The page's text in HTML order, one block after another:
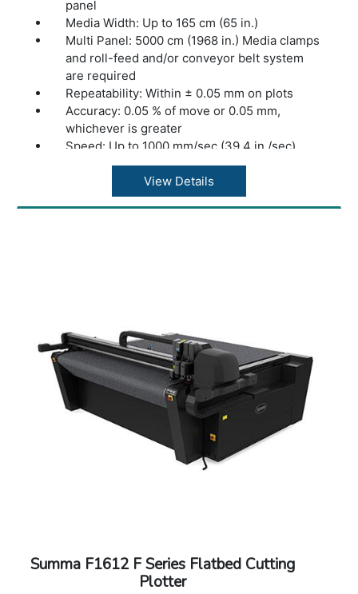
panel
Media Width: Up to 165 cm (65 in.)
Multi Panel: 5000 cm (1968 in.) Media clamps
and roll-feed and/or conveyor belt system
are required
Repeatability: Within ± 0.05 mm on plots
Accuracy: 0.05 % of move or 0.05 mm,
whichever is greater
Speed: Up to 1000 mm/sec (39.4 in./sec)
Acceleration: Up to 1 G
Clearance: 5 cm (2 in.) Distance between
vacuum table and Y-beam. Not taking into
Phase 230V or 3 Phase 400V+N
Operating Temperatures: 15? to 35?C (59? to
95?F)
Standard Accessories: Drag Module,
Conveyor System, Roll-Feed System, Safety
System 2020, Pneumatic Pack, ADC
left&right, standard 36? blade holder, 1
standard blade, 1 fiber-tip pen, hex
Series Routing System, HF Routing System,
HT Rotary module, Electronic Oscillating
View Details
Summa F1612 F Series Flatbed Cutting
Plotter